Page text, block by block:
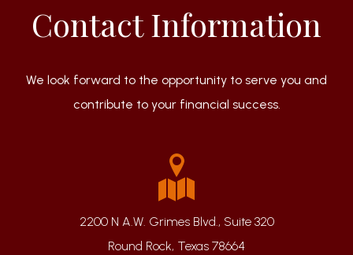
Contact Information
We look forward to the opportunity to serve you and
contribute to your financial success.
2200 N A.W. Grimes Blvd., Suite 320
Round Rock, Texas 78664